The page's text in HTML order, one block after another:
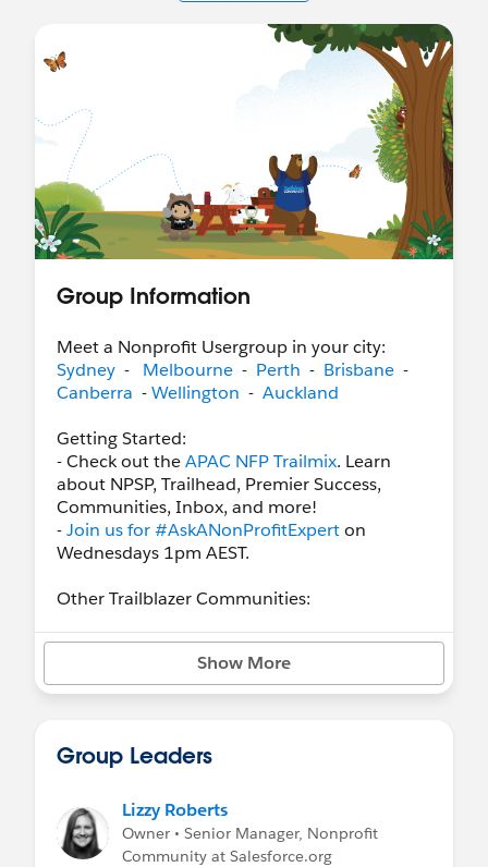
Group Information
Meet a Nonprofit Usergroup in your city:
Sydney - Melbourne - Perth - Brisbane -
Canberra -Wellington - Auckland
Getting Started:
- Check out theAPAC NFP Trailmix. Learn
about NPSP, Trailhead, Premier Success,
Communities, Inbox, and more!
-Join us for #AskANonProfitExperton
Wednesdays 1pm AEST.
Other Trailblazer Communities:
-Pardot Marketing Automation
-Global Non Profits Using Salesforce
Need A Hand?
Customer Resources
Plan Your Lightning Journey
Apply for A Pro Bono Project
Show More
Group Leaders
Lizzy Roberts
Owner • Senior Manager, Nonprofit
Community at Salesforce.org